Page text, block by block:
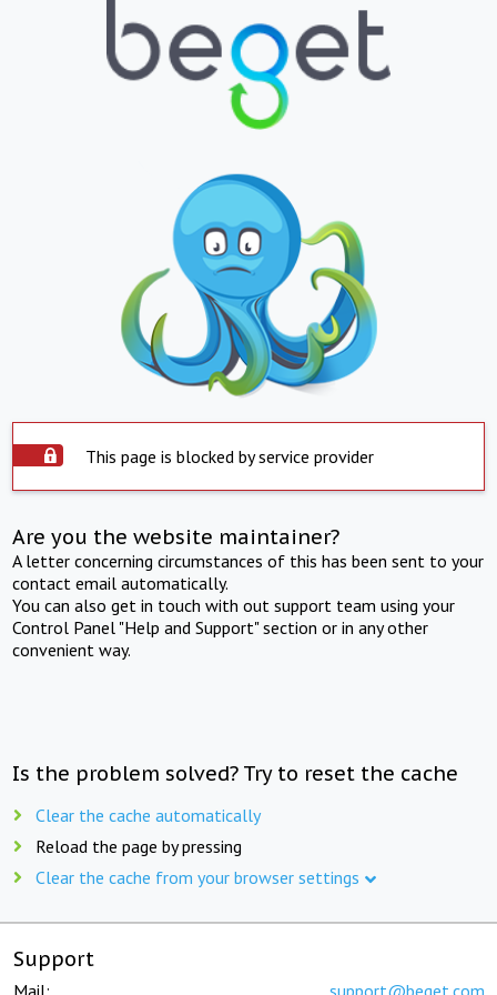
This page is blocked by service provider
Are you the website maintainer?
A letter concerning circumstances of this has been sent to your
contact email automatically.
You can also get in touch with out support team using your
Control Panel "Help and Support" section or in any other
convenient way.
Is the problem solved? Try to reset the cache
Clear the cache automatically
Reload the page by pressing
Clear the cache from your browser settings
Support
Mail: support@beget.com